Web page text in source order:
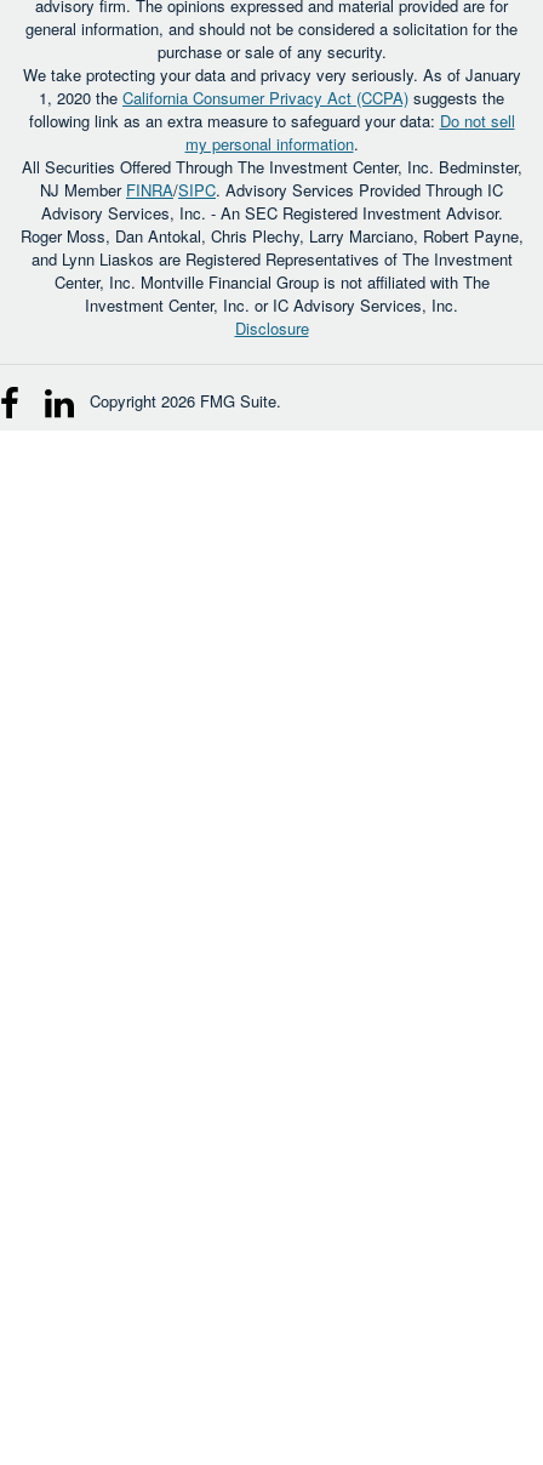
advisory firm. The opinions expressed and material provided are for
general information, and should not be considered a solicitation for the
purchase or sale of any security.
We take protecting your data and privacy very seriously. As of January
1, 2020 the California Consumer Privacy Act (CCPA) suggests the
following link as an extra measure to safeguard your data: Do not sell
my personal information.
All Securities Offered Through The Investment Center, Inc. Bedminster,
NJ Member FINRA/SIPC. Advisory Services Provided Through IC
Advisory Services, Inc. - An SEC Registered Investment Advisor.
Roger Moss, Dan Antokal, Chris Plechy, Larry Marciano, Robert Payne,
and Lynn Liaskos are Registered Representatives of The Investment
Center, Inc. Montville Financial Group is not affiliated with The
Investment Center, Inc. or IC Advisory Services, Inc.
Disclosure
Copyright 2026 FMG Suite.